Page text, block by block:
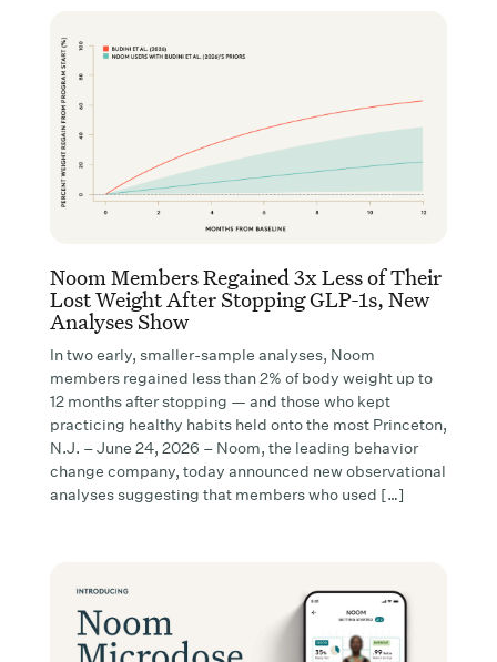
Noom Members Regained 3x Less of Their
Lost Weight After Stopping GLP-1s, New
Analyses Show
In two early, smaller-sample analyses, Noom
members regained less than 2% of body weight up to
12 months after stopping — and those who kept
practicing healthy habits held onto the most Princeton,
N.J. – June 24, 2026 – Noom, the leading behavior
change company, today announced new observational
analyses suggesting that members who used […]